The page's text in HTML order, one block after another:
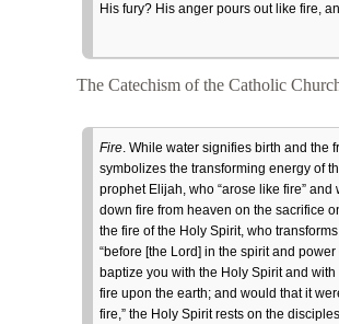
His fury? His anger pours out like fire,
The Catechism of the Catholic
Fire. While water signifies birth and the
symbolizes the transforming energy of
prophet Elijah, who “arose like fire”
down fire from heaven on the sacrifice
the fire of the Holy Spirit, who
“before [the Lord] in the spirit and
baptize you with the Holy Spirit and with
fire upon the earth; and would that it
fire,” the Holy Spirit rests on the